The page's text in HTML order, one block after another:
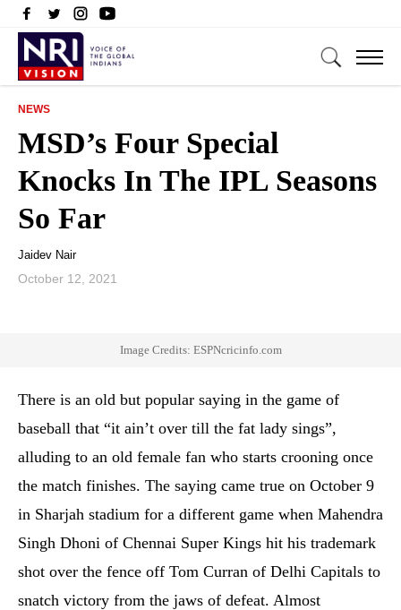
NEWS
MSD’s Four Special
Knocks In The IPL Seasons
So Far
Jaidev Nair
October 12, 2021
Image Credits: ESPNcricinfo.com
There is an old but popular saying in the game of
baseball that “it ain’t over till the fat lady sings”,
alluding to an old female fan who starts crooning once
the match finishes. The saying came true on October 9
in Sharjah stadium for a different game when Mahendra
Singh Dhoni of Chennai Super Kings hit his trademark
shot over the fence off Tom Curran of Delhi Capitals to
snatch victory from the jaws of defeat. Almost